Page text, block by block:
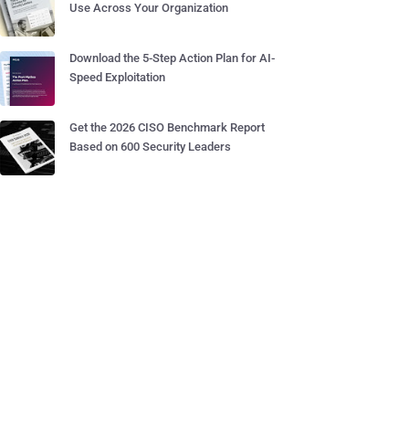
Use Across Your Organization
Download the 5-Step Action Plan for AI-
Speed Exploitation
Get the 2026 CISO Benchmark Report
Based on 600 Security Leaders